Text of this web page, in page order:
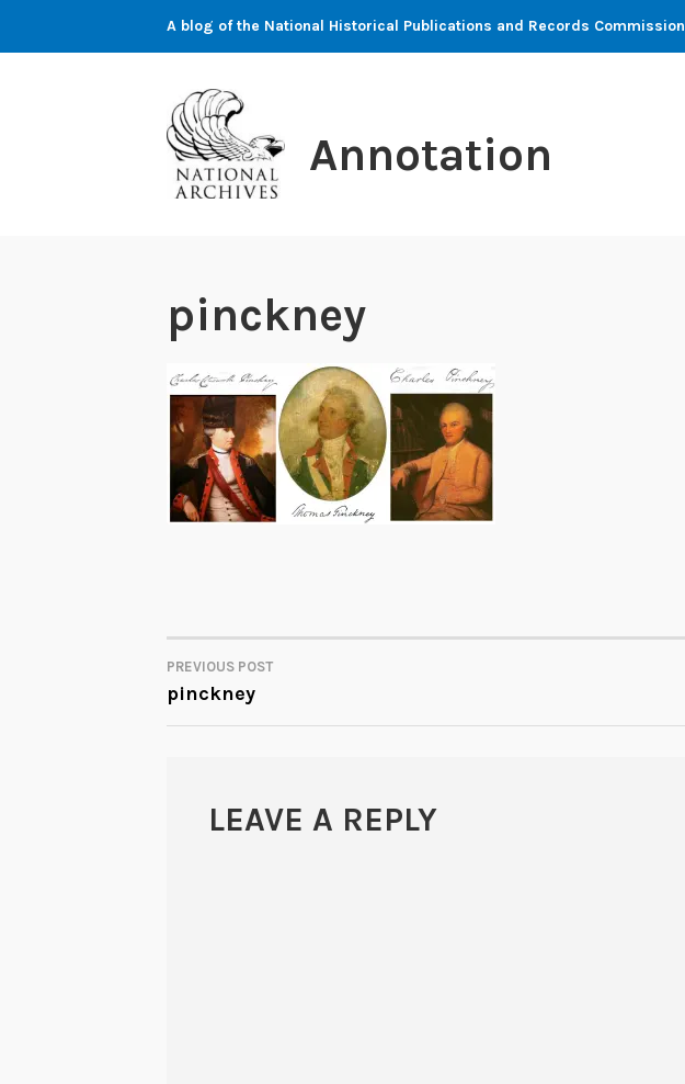
A blog of the National Historical Publications and Records Commission
Annotation
pinckney
POST
NAVIGATION
PREVIOUS POST
pinckney
LEAVE A REPLY